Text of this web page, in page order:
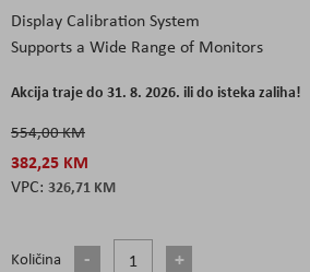
Display Calibration System
Supports a Wide Range of Monitors
Akcija traje do 31. 8. 2026. ili do isteka zaliha!
554,00 KM
382,25 KM
326,71 KM
Količina